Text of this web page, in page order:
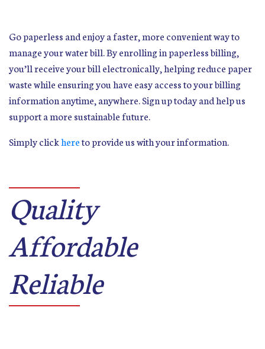
Go paperless and enjoy a faster, more convenient way to
manage your water bill. By enrolling in paperless billing,
you’ll receive your bill electronically, helping reduce paper
waste while ensuring you have easy access to your billing
information anytime, anywhere. Sign up today and help us
support a more sustainable future.
Simply clickhereto provide us with your information.
Quality
Affordable
Reliable